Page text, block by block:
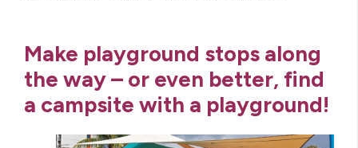
Make playground stops along
the way – or even better, find
a campsite with a playground!